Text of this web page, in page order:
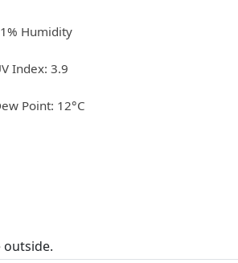
Humidity
Index: 3.9
Point: 12°C
outside.